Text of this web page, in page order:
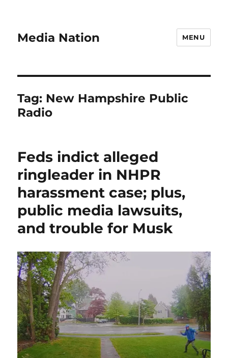
Media Nation MENU
Tag: New Hampshire Public
Radio
Feds indict alleged
ringleader in NHPR
harassment case; plus,
public media lawsuits,
and trouble for Musk